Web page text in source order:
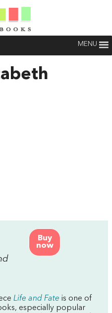
MENU
Buy
now
Life and Fate is one of
especially popular